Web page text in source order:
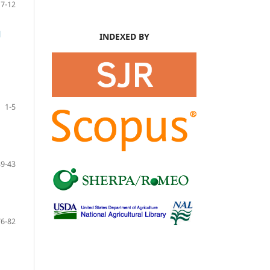
7-12
1-5
43
82
INDEXED BY